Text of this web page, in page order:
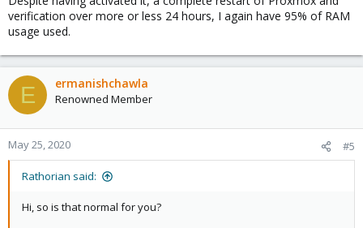
verification over more or less 24 hours, I again have 95% of RAM
usage used.
E ermanishchawla
Renowned Member
May 25, 2020 #5
Rathorian said:
Hi, so is that normal for you?